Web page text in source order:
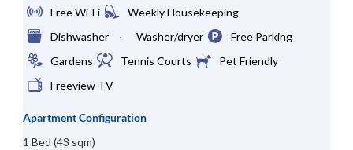
Free Wi-Fi
Weekly Housekeeping
Dishwasher
Washer/dryer
Free Parking
Gardens
Tennis Courts
Pet Friendly
Freeview TV
Apartment Configuration
1 Bed (43 sqm)